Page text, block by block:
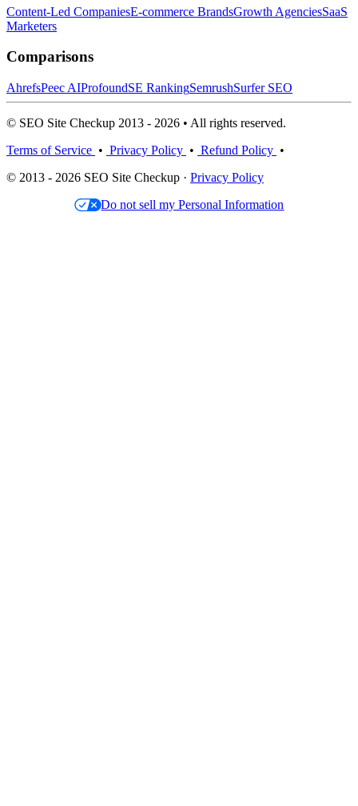
Content-Led CompaniesE-commerce BrandsGrowth AgenciesSaaS
Marketers
Comparisons
AhrefsPeec AIProfoundSE RankingSemrushSurfer SEO
© SEO Site Checkup 2013 - 2026 • All rights reserved.
Terms of Service • Privacy Policy • Refund Policy •
© 2013 - 2026 SEO Site Checkup · Privacy Policy
Do not sell my Personal Information